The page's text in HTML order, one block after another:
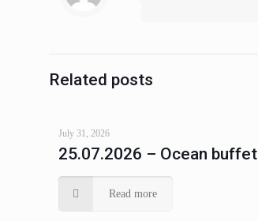
Related posts
July 31, 2026
25.07.2026 – Ocean buffet
Read more